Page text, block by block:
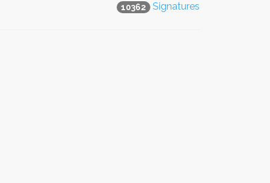
10362 Signatures